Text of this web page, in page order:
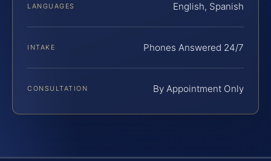
LANGUAGES English, Spanish
INTAKE Phones Answered 24/7
CONSULTATION By Appointment Only